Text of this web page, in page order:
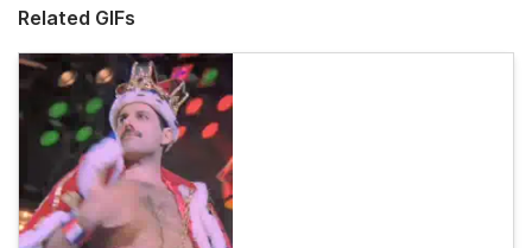
Related GIFs